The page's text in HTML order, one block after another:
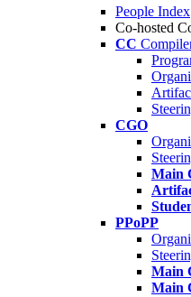
People Index
Co-hosted
CC
CGO
Main
PPoPP
Main
Main